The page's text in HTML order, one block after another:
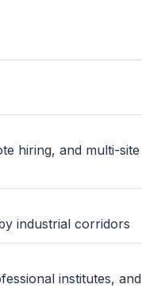
hiring, and multi-site
industrial corridors
institutes, and